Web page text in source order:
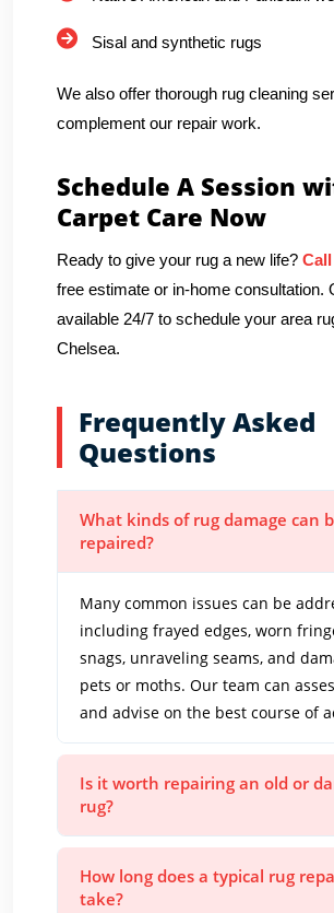
Sisal and synthetic rugs
We also offer thorough rug cleaning
complement our repair work.
Schedule A Session
Carpet Care Now
Ready to give your rug a new life?
free estimate or in-home consultation.
available 24/7 to schedule your area
Chelsea.
Frequently Asked
Questions
What kinds of rug damage can
repaired?
Many common issues can be
including frayed edges, worn
snags, unraveling seams, and
pets or moths. Our team can
and advise on the best course of
Is it worth repairing an old or
rug?
How long does a typical rug
take?